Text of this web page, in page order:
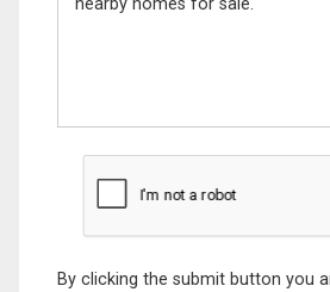
By clicking the submit button you